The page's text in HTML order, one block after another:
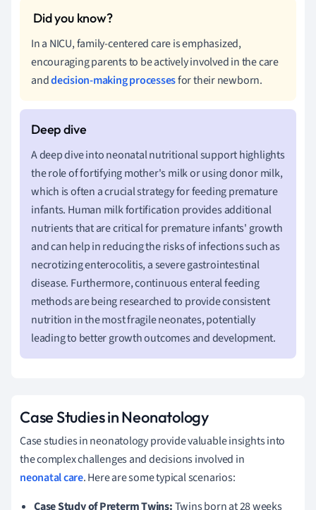
In a NICU, family-centered care is emphasized,
encouraging parents to be actively involved in the care
anddecision-making processesfor their newborn.
A deep dive into neonatal nutritional support highlights
the role of fortifying mother's milk or using donor milk,
which is often a crucial strategy for feeding premature
infants. Human milk fortification provides additional
nutrients that are critical for premature infants' growth
and can help in reducing the risks of infections such as
necrotizing enterocolitis, a severe gastrointestinal
disease. Furthermore, continuous enteral feeding
methods are being researched to provide consistent
nutrition in the most fragile neonates, potentially
leading to better growth outcomes and development.
Case Studies in Neonatology
Case studies in neonatology provide valuable insights into
the complex challenges and decisions involved in
neonatal care. Here are some typical scenarios:
Case Study of Preterm Twins:Twins born at 28 weeks